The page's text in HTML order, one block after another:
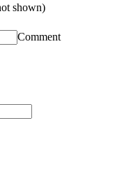
shown)
Comment